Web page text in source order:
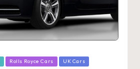
Rolls Royce Cars UK Cars